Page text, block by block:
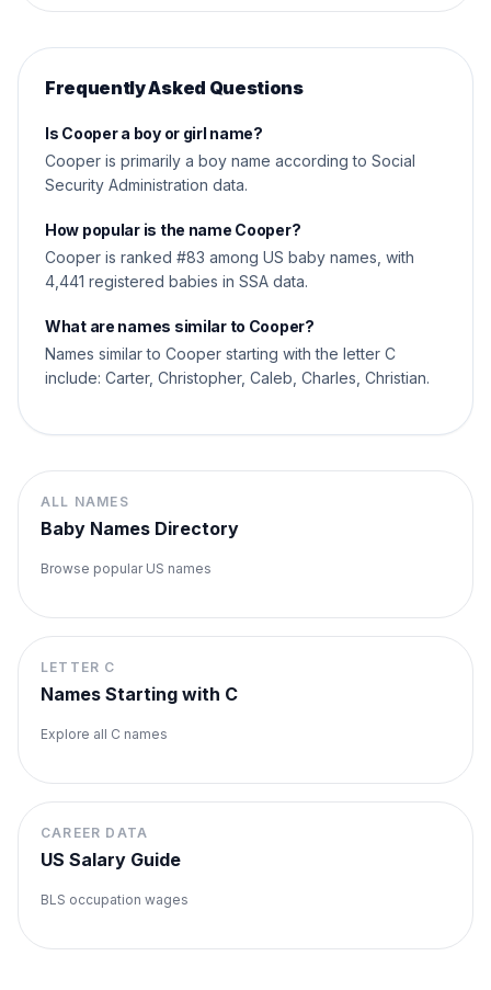
Frequently Asked Questions
Is Cooper a boy or girl name?
Cooper is primarily a boy name according to Social
Security Administration data.
How popular is the name Cooper?
Cooper is ranked #83 among US baby names, with
4,441 registered babies in SSA data.
What are names similar to Cooper?
Names similar to Cooper starting with the letter C
include: Carter, Christopher, Caleb, Charles, Christian.
ALL NAMES
Baby Names Directory
Browse popular US names
LETTER C
Names Starting with C
Explore all C names
CAREER DATA
US Salary Guide
BLS occupation wages